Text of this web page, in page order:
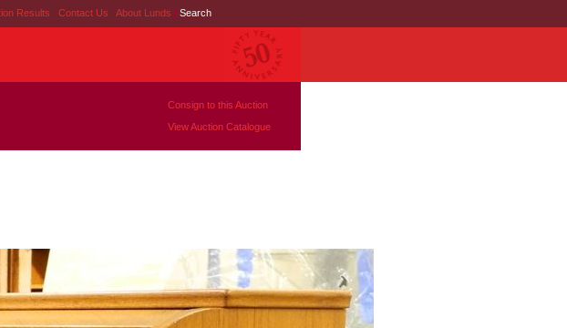
Results | Contact Us | About Lunds | Search
Consign to this Auction
View Auction Catalogue